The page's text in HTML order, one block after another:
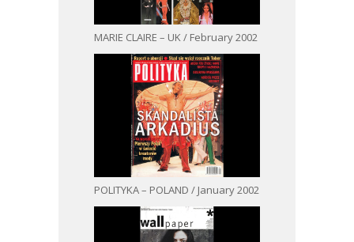
MARIE CLAIRE – UK / February 2002
POLITYKA – POLAND / January 2002